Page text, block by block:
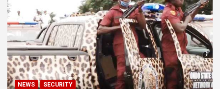
NEWS SECURITY